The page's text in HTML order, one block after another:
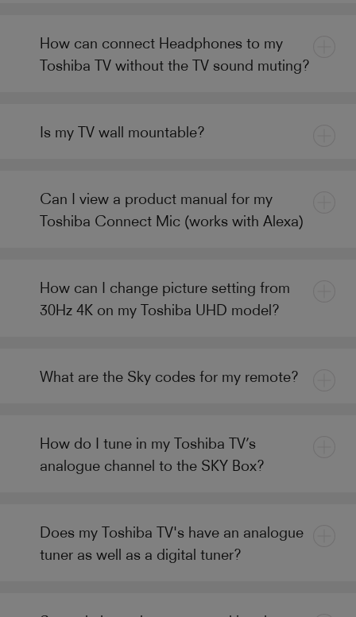
How can connect Headphones to my
Toshiba TV without the TV sound muting?
Is my TV wall mountable?
Can I view a product manual for my
Toshiba Connect Mic (works with Alexa)
How can I change picture setting from
30Hz 4K on my Toshiba UHD model?
What are the Sky codes for my remote?
How do I tune in my Toshiba TV’s
analogue channel to the SKY Box?
Does my Toshiba TV's have an analogue
tuner as well as a digital tuner?